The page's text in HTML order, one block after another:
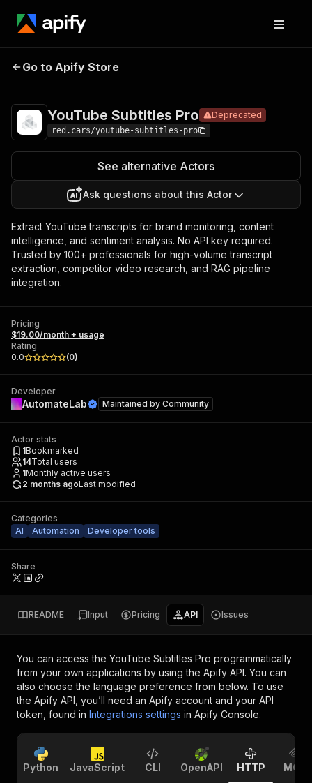
Subtitles
Pro
Go to Apify Store
YouTube Subtitles Pro Deprecated
red.cars/youtube-subtitles-pro
See alternative Actors
Ask questions about this Actor
Extract YouTube transcripts for brand monitoring, content
intelligence, and sentiment analysis. No API key required.
Trusted by 100+ professionals for high-volume transcript
extraction, competitor video research, and RAG pipeline
integration.
Pricing
$19.00/month + usage
Rating
0.0
(0)
Developer
AutomateLab Maintained by Community
Actor stats
1Bookmarked
14Total users
1Monthly active users
2 months agoLast modified
Categories
AI
Automation Developer tools
Share
README Input Pricing API Issues
You can access the YouTube Subtitles Pro programmatically
from your own applications by using the Apify API. You can
also choose the language preference from below. To use
the Apify API, you’ll need an Apify account and your API
token, found in Integrations settings in Apify Console.
Python JavaScript CLI OpenAPI HTTP MCP